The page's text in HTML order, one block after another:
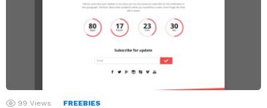
99 Views FREEBIES